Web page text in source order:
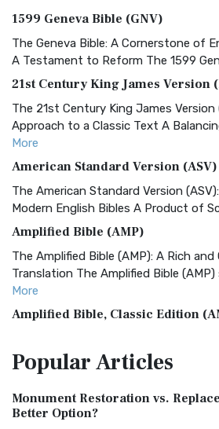
1599 Geneva Bible (GNV)
The Geneva Bible: A Cornerstone of
A Testament to Reform The 1599
21st Century King James Version
The 21st Century King James Version
Approach to a Classic Text A
More
American Standard Version (ASV)
The American Standard Version
Modern English Bibles A Product of
Amplified Bible (AMP)
The Amplified Bible (AMP): A Rich
Translation The Amplified Bible
More
Amplified Bible, Classic Edition
Treasure The Amplified Bible, Classic
The Authorized (King James) Version
Classic The Authorized King James
PopularArticles
Monument Restoration vs.
Better Option?